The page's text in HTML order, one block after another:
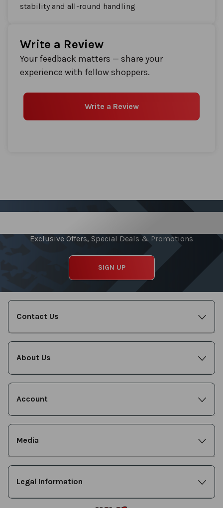
stability and all-round handling
Write a Review
Your feedback matters — share your
experience with fellow shoppers.
Write a Review
Exclusive Offers, Special Deals & Promotions
SIGN UP
Contact Us
About Us
Account
Media
Legal Information